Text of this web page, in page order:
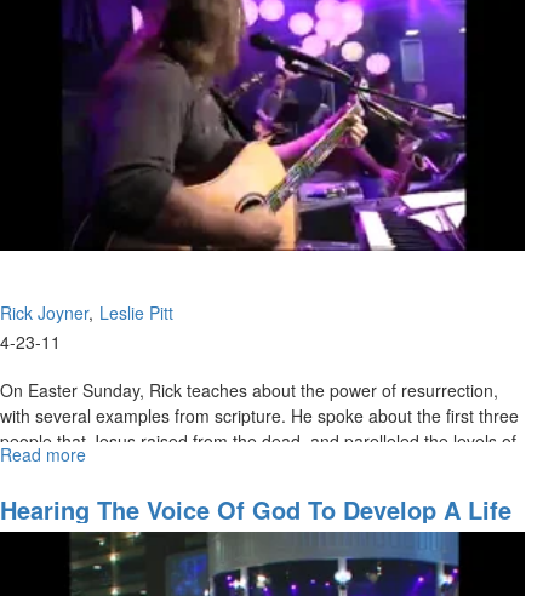
Rick Joyner Leslie Pitt
4-23-11
On Easter Sunday, Rick teaches about the power of resurrection,
with several examples from scripture. He spoke about the first three
people that Jesus raised from the dead, and parelleled the levels of
resurrection power to the amount of persecution that eventually led
taking communion.
Read more
Hearing The Voice Of God To Develop A Life
Plan